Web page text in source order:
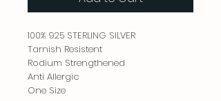
100% 925 STERLING SILVER
Tarnish Resistent
Rodium Strengthened
Anti Allergic
One Size